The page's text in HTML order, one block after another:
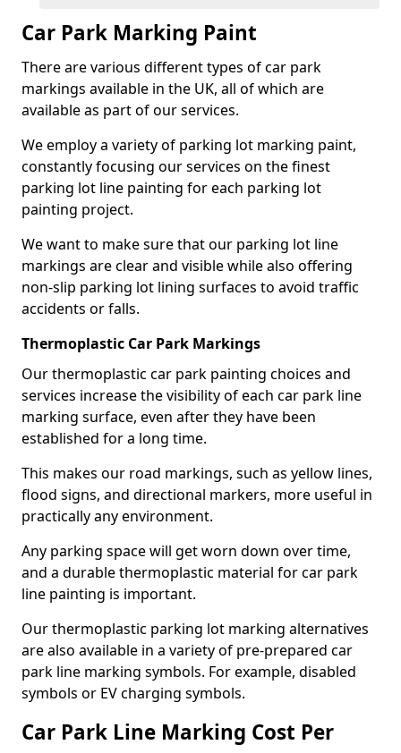
Car Park Marking Paint
There are various different types of car park
markings available in the UK, all of which are
available as part of our services.
We employ a variety of parking lot marking paint,
constantly focusing our services on the finest
parking lot line painting for each parking lot
painting project.
We want to make sure that our parking lot line
markings are clear and visible while also offering
non-slip parking lot lining surfaces to avoid traffic
accidents or falls.
Thermoplastic Car Park Markings
Our thermoplastic car park painting choices and
services increase the visibility of each car park line
marking surface, even after they have been
established for a long time.
This makes our road markings, such as yellow lines,
flood signs, and directional markers, more useful in
practically any environment.
Any parking space will get worn down over time,
and a durable thermoplastic material for car park
line painting is important.
Our thermoplastic parking lot marking alternatives
are also available in a variety of pre-prepared car
park line marking symbols. For example, disabled
symbols or EV charging symbols.
Car Park Line Marking Cost Per